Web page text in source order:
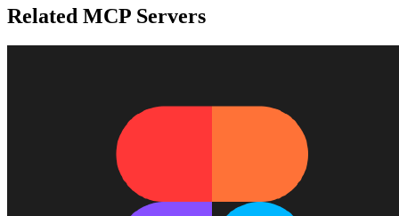
Related MCP Servers